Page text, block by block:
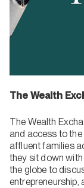
The Wealth
The Wealth
and access to
affluent families
they sit down
the globe to
entrepreneurship,